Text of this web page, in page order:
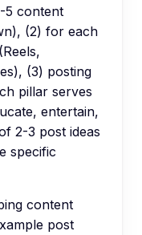
5 content
(2) for each
(3) posting
pillar serves
entertain,
2-3 post ideas
specific
content
post